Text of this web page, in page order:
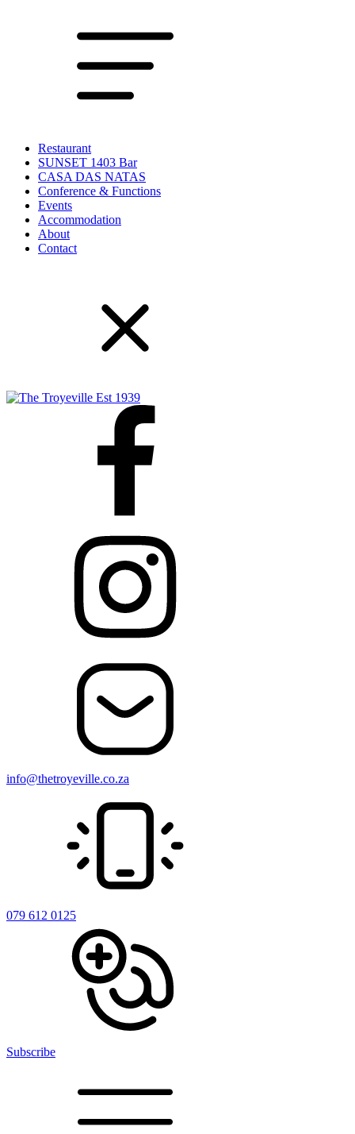
Restaurant
SUNSET 1403 Bar
CASA DAS NATAS
Conference & Functions
Events
Accommodation
About
Contact
info@thetroyeville.co.za
079 612 0125
Subscribe